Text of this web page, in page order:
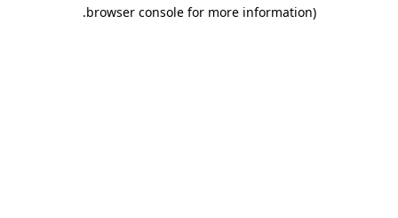
browser console for more information)
.